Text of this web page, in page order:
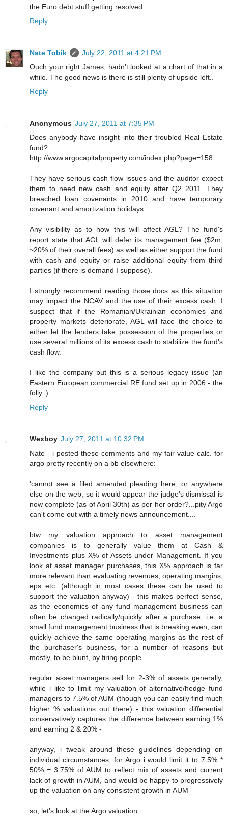
the Euro debt stuff getting resolved.
Reply
Nate Tobik
July 22, 2011 at 4:21 PM
Ouch your right James, hadn't looked at a chart of that in a
while. The good news is there is still plenty of upside left..
Reply
Anonymous July 27, 2011 at 7:35 PM
Does anybody have insight into their troubled Real Estate
fund?
http://www.argocapitalproperty.com/index.php?page=158
They have serious cash flow issues and the auditor expect
them to need new cash and equity after Q2 2011. They
breached loan covenants in 2010 and have temporary
covenant and amortization holidays.
Any visibility as to how this will affect AGL? The fund's
report state that AGL will defer its management fee ($2m,
~20% of their overall fees) as well as either support the fund
with cash and equity or raise additional equity from third
parties (if there is demand I suppose).
I strongly recommend reading those docs as this situation
may impact the NCAV and the use of their excess cash. I
suspect that if the Romanian/Ukrainian economies and
property markets deteriorate, AGL will face the choice to
either let the lenders take possession of the properties or
use several millions of its excess cash to stabilize the fund's
cash flow.
I like the company but this is a serious legacy issue (an
Eastern European commercial RE fund set up in 2006 - the
folly..).
Reply
Wexboy July 27, 2011 at 10:32 PM
Nate - i posted these comments and my fair value calc. for
argo pretty recently on a bb elsewhere:
'cannot see a filed amended pleading here, or anywhere
else on the web, so it would appear the judge's dismissal is
now complete (as of April 30th) as per her order?...pity Argo
can't come out with a timely news announcement....
btw my valuation approach to asset management
companies is to generally value them at Cash &
Investments plus X% of Assets under Management. If you
look at asset manager purchases, this X% approach is far
more relevant than evaluating revenues, operating margins,
eps etc. (although in most cases these can be used to
support the valuation anyway) - this makes perfect sense,
as the economics of any fund management business can
often be changed radically/quickly after a purchase, i.e. a
small fund management business that is breaking even, can
quickly achieve the same operating margins as the rest of
the purchaser's business, for a number of reasons but
mostly, to be blunt, by firing people
regular asset managers sell for 2-3% of assets generally,
while i like to limit my valuation of alternative/hedge fund
managers to 7.5% of AUM (though you can easily find much
higher % valuations out there) - this valuation differential
conservatively captures the difference between earning 1%
and earning 2 & 20% -
anyway, i tweak around these guidelines depending on
individual circumstances, for Argo i would limit it to 7.5% *
50% = 3.75% of AUM to reflect mix of assets and current
lack of growth in AUM, and would be happy to progressively
up the valuation on any consistent growth in AUM
so, let's look at the Argo valuation: